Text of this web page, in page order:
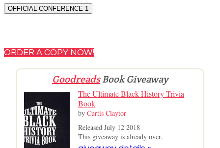
OFFICIAL CONFERENCE 1
ORDER A COPY NOW!
GoodreadsBook Giveaway
The Ultimate Black History Trivia
Book
by Curtis Claytor
Released July 12 2018
This giveaway is already over.